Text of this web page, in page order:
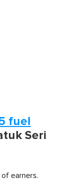
fuel
Seri
earners.